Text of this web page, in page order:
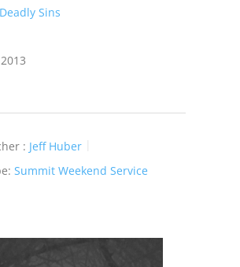
Sins
: Jeff Huber
Summit Weekend Service